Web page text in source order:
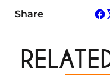
Share